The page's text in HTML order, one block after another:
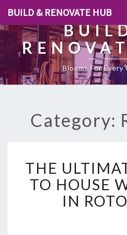
BUILD & RENOVATE HUB
Blooms For Every
Category:
H
E
U
L
THE
TO HOUSE
IN